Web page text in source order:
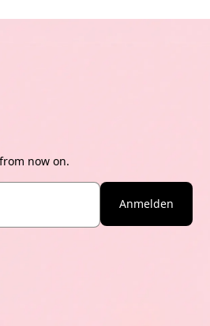
now on.
Anmelden